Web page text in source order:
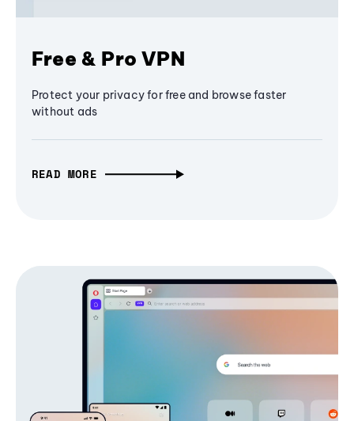
Free & Pro VPN
Protect your privacy for free and browse faster
without ads
READ MORE